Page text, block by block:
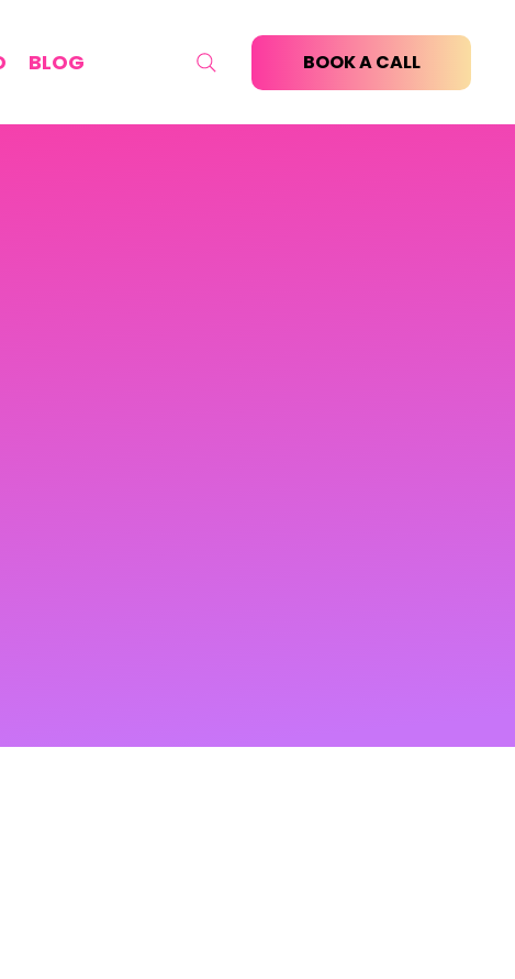
BOOK A CALL
BLOG